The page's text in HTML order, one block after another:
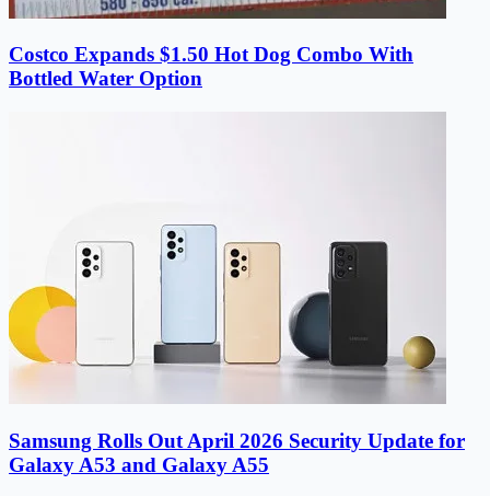
Costco Expands $1.50 Hot Dog Combo With
Bottled Water Option
Samsung Rolls Out April 2026 Security Update for
Galaxy A53 and Galaxy A55